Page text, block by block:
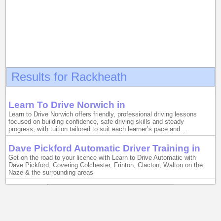
Results for Rackheath
Learn To Drive Norwich in
Learn to Drive Norwich offers friendly, professional driving lessons
focused on building confidence, safe driving skills and steady
progress, with tuition tailored to suit each learner’s pace and ...
Dave Pickford Automatic Driver Training in
Get on the road to your licence with Learn to Drive Automatic with
Dave Pickford, Covering Colchester, Frinton, Clacton, Walton on the
Naze & the surrounding areas